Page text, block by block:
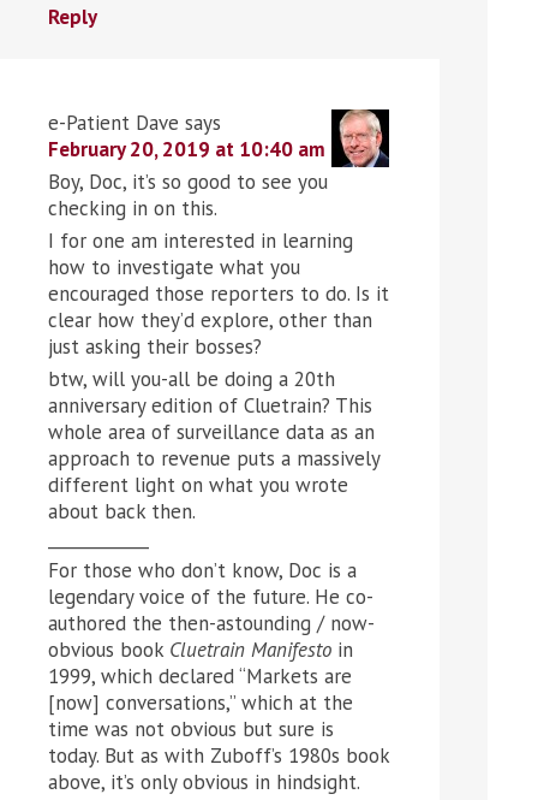
Reply
e-Patient Dave says
February 20, 2019 at 10:40 am
Boy, Doc, it’s so good to see you
checking in on this.
I for one am interested in learning
how to investigate what you
encouraged those reporters to do. Is it
clear how they’d explore, other than
just asking their bosses?
btw, will you-all be doing a 20th
anniversary edition of Cluetrain? This
whole area of surveillance data as an
approach to revenue puts a massively
different light on what you wrote
about back then.
For those who don’t know, Doc is a
legendary voice of the future. He co-
authored the then-astounding / now-
obvious book Cluetrain Manifesto in
1999, which declared “Markets are
[now] conversations,” which at the
time was not obvious but sure is
today. But as with Zuboff’s 1980s book
above, it’s only obvious in hindsight.